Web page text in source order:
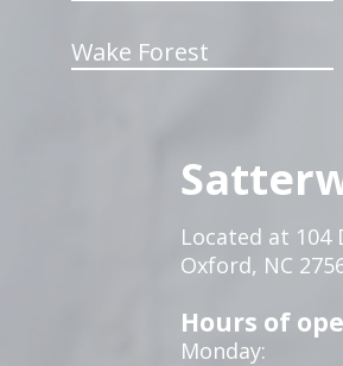
Wake Forest
Located at 104
Oxford, NC
Hours of
Monday: